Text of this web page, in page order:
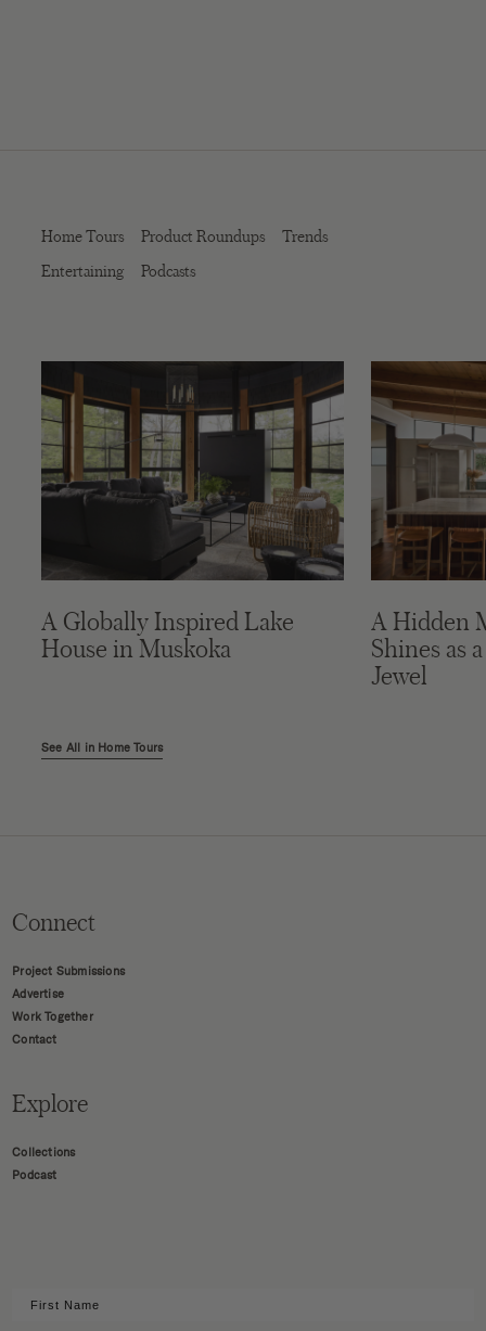
Home Tours Product Roundups
Trends
Entertaining
Podcasts
A Globally Inspired Lake
House in Muskoka
A Hidden
Shines as
Jewel
See All in Home Tours
Connect
Project Submissions
Advertise
Work Together
Contact
Explore
Collections
Podcast